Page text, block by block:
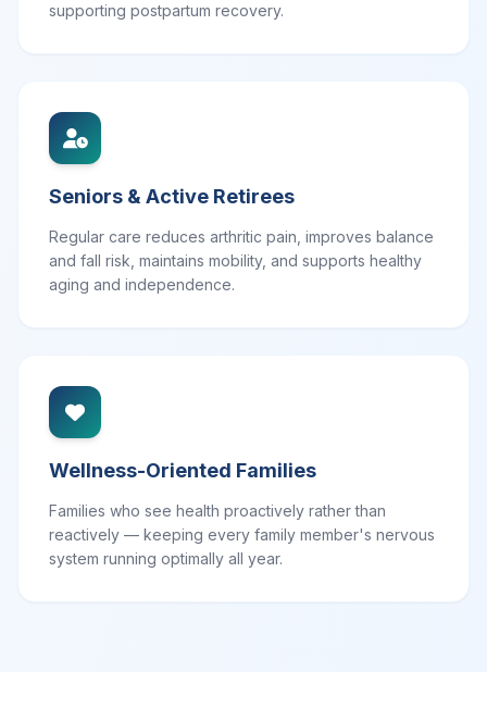
supporting postpartum recovery.
Seniors & Active Retirees
Regular care reduces arthritic pain, improves balance
and fall risk, maintains mobility, and supports healthy
aging and independence.
Wellness-Oriented Families
Families who see health proactively rather than
reactively — keeping every family member's nervous
system running optimally all year.